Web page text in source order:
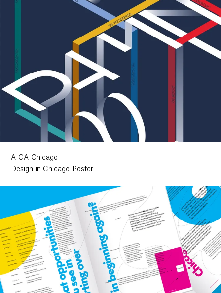
AIGA Chicago
Design in Chicago Poster